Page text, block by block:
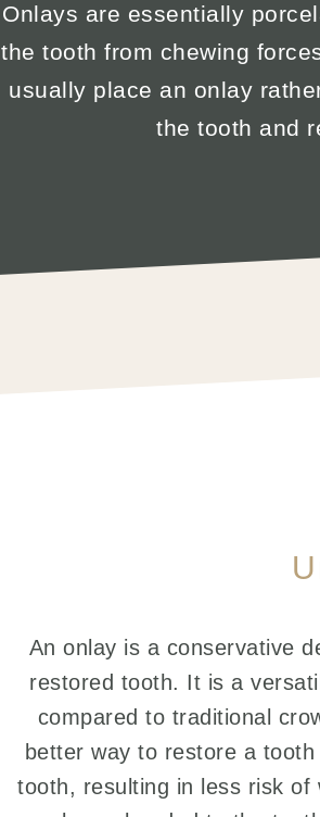
Onlays are essentially
the tooth from chewing
usually place an onlay
the tooth and
An onlay is a conservative
restored tooth. It is a
compared to traditional
better way to restore a
tooth, resulting in less risk